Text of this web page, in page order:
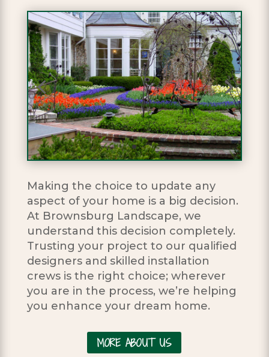
Making the choice to update any
aspect of your home is a big decision.
At Brownsburg Landscape, we
understand this decision completely.
Trusting your project to our qualified
designers and skilled installation
crews is the right choice; wherever
you are in the process, we’re helping
you enhance your dream home.
MORE ABOUT US